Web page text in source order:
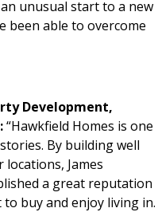
unusual start to a new
been able to overcome
Development,
“Hawkfield Homes is one
By building well
James
a great reputation
buy and enjoy living in.